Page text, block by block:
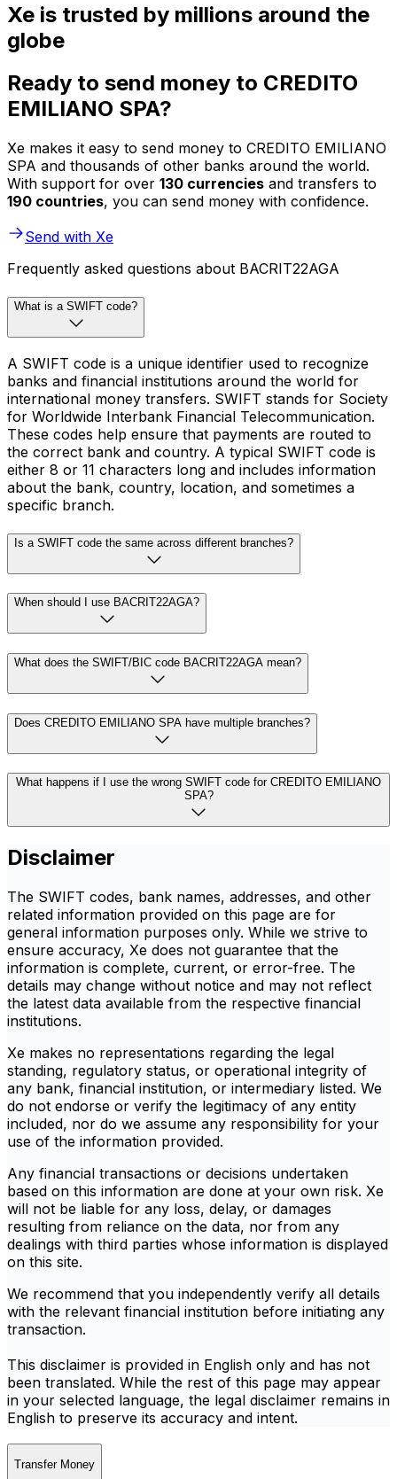
Xe is trusted by millions around the
globe
Ready to send money to CREDITO
EMILIANO SPA?
Xe makes it easy to send money to CREDITO EMILIANO
SPA and thousands of other banks around the world.
With support for over 130 currencies and transfers to
190 countries, you can send money with confidence.
Send with Xe
Frequently asked questions about BACRIT22AGA
What is a SWIFT code?
A SWIFT code is a unique identifier used to recognize
banks and financial institutions around the world for
international money transfers. SWIFT stands for Society
for Worldwide Interbank Financial Telecommunication.
These codes help ensure that payments are routed to
the correct bank and country. A typical SWIFT code is
either 8 or 11 characters long and includes information
about the bank, country, location, and sometimes a
specific branch.
Is a SWIFT code the same across different branches?
When should I use BACRIT22AGA?
What does the SWIFT/BIC code BACRIT22AGA mean?
Does CREDITO EMILIANO SPA have multiple branches?
What happens if I use the wrong SWIFT code for CREDITO EMILIANO
SPA?
Disclaimer
The SWIFT codes, bank names, addresses, and other
related information provided on this page are for
general information purposes only. While we strive to
ensure accuracy, Xe does not guarantee that the
information is complete, current, or error-free. The
details may change without notice and may not reflect
the latest data available from the respective financial
institutions.
Xe makes no representations regarding the legal
standing, regulatory status, or operational integrity of
any bank, financial institution, or intermediary listed. We
do not endorse or verify the legitimacy of any entity
included, nor do we assume any responsibility for your
use of the information provided.
Any financial transactions or decisions undertaken
based on this information are done at your own risk. Xe
will not be liable for any loss, delay, or damages
resulting from reliance on the data, nor from any
dealings with third parties whose information is displayed
on this site.
We recommend that you independently verify all details
with the relevant financial institution before initiating any
transaction.
This disclaimer is provided in English only and has not
been translated. While the rest of this page may appear
in your selected language, the legal disclaimer remains in
English to preserve its accuracy and intent.
Transfer Money